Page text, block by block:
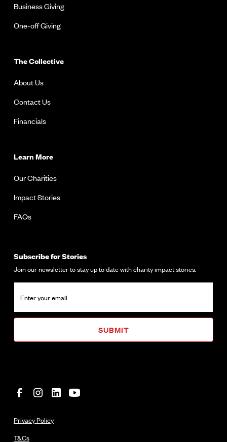
Business Giving
One-off Giving
The Collective
About Us
Contact Us
Financials
Learn More
Our Charities
Impact Stories
FAQs
Subscribe for Stories
Join our newsletter to stay up to date with charity impact stories.
Privacy Policy
T&Cs